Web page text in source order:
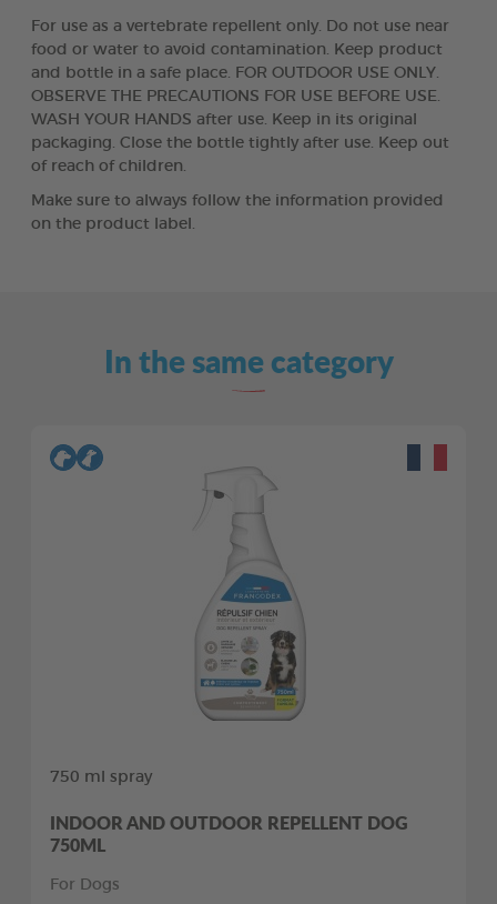
For use as a vertebrate repellent only. Do not use near
food or water to avoid contamination. Keep product
and bottle in a safe place. FOR OUTDOOR USE ONLY.
OBSERVE THE PRECAUTIONS FOR USE BEFORE USE.
WASH YOUR HANDS after use. Keep in its original
packaging. Close the bottle tightly after use. Keep out
of reach of children.
Make sure to always follow the information provided
on the product label.
In the same category
750 ml spray
INDOOR AND OUTDOOR REPELLENT DOG
750ML
For Dogs